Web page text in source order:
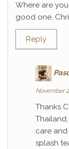
Where are
good one,
Reply
November
Thanks
care and
splash